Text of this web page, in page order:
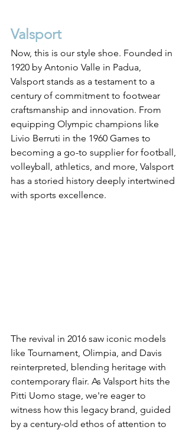
Valsport
Now, this is our style shoe. Founded in
1920 by Antonio Valle in Padua,
Valsport stands as a testament to a
century of commitment to footwear
craftsmanship and innovation. From
equipping Olympic champions like
Livio Berruti in the 1960 Games to
becoming a go-to supplier for football,
volleyball, athletics, and more, Valsport
has a storied history deeply intertwined
with sports excellence.
The revival in 2016 saw iconic models
like Tournament, Olimpia, and Davis
reinterpreted, blending heritage with
contemporary flair. As Valsport hits the
Pitti Uomo stage, we're eager to
witness how this legacy brand, guided
by a century-old ethos of attention to